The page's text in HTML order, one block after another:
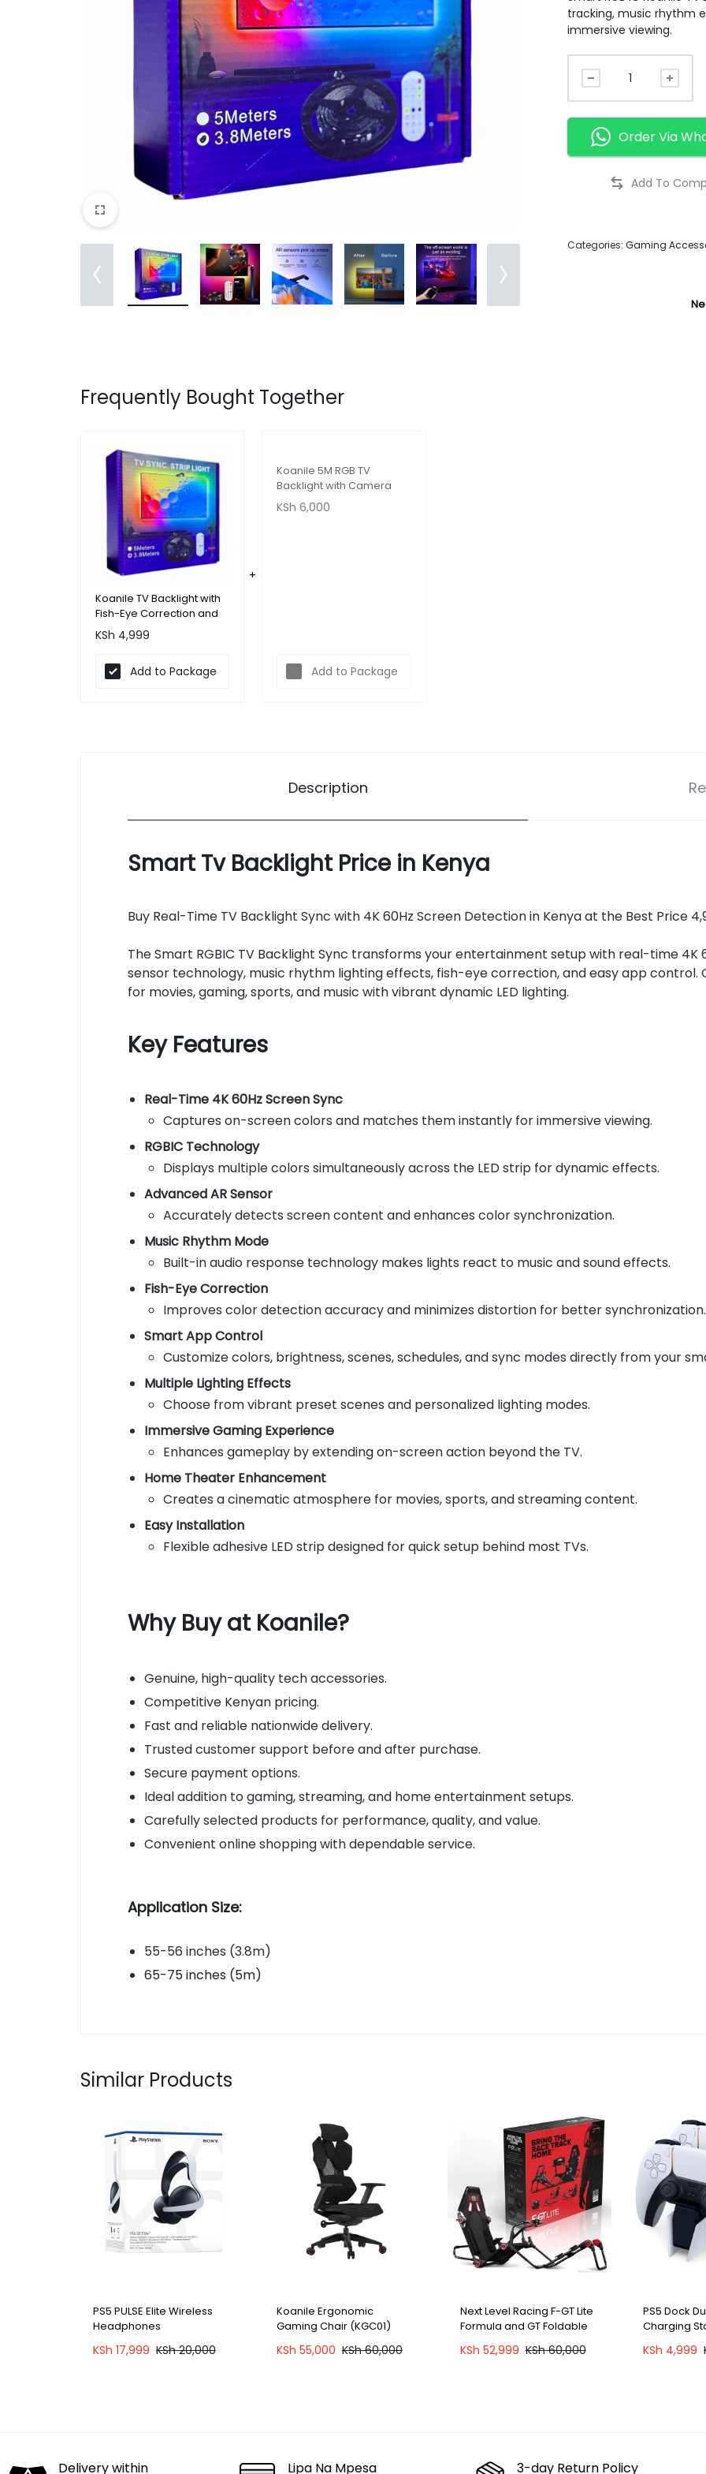
tracking, music rhythm
immersive viewing.
Order Via
Categories:Gaming
Frequently Bought Together
Koanile TV Backlight with
Fish-Eye Correction and
App - 43-56 inches
(3.8m)
KSh 4,999
Add to Package
Koanile 5M RGB TV
Backlight with Camera
Sync and Fish-Eye
Correction for 55–75” TVs
KSh 6,000
Add to Package
Description
Smart Tv Backlight Price in Kenya
Buy Real-Time TV Backlight Sync with 4K 60Hz Screen Detection in Kenya at the Best Price
The Smart RGBIC TV Backlight Sync transforms your entertainment setup with real-time 4K
sensor technology, music rhythm lighting effects, fish-eye correction, and easy app
for movies, gaming, sports, and music with vibrant dynamic LED lighting.
Key Features
Real-Time 4K 60Hz Screen Sync
Captures on-screen colors and matches them instantly for immersive viewing.
RGBIC Technology
Displays multiple colors simultaneously across the LED strip for dynamic effects.
Advanced AR Sensor
Accurately detects screen content and enhances color synchronization.
Music Rhythm Mode
Built-in audio response technology makes lights react to music and sound effects.
Fish-Eye Correction
Improves color detection accuracy and minimizes distortion for better synchronization.
Smart App Control
Customize colors, brightness, scenes, schedules, and sync modes directly from your
Multiple Lighting Effects
Choose from vibrant preset scenes and personalized lighting modes.
Immersive Gaming Experience
Enhances gameplay by extending on-screen action beyond the TV.
Home Theater Enhancement
Creates a cinematic atmosphere for movies, sports, and streaming content.
Easy Installation
Flexible adhesive LED strip designed for quick setup behind most TVs.
Why Buy at Koanile?
Genuine, high-quality tech accessories.
Competitive Kenyan pricing.
Fast and reliable nationwide delivery.
Trusted customer support before and after purchase.
Secure payment options.
Ideal addition to gaming, streaming, and home entertainment setups.
Carefully selected products for performance, quality, and value.
Convenient online shopping with dependable service.
Application Size:
55-56 inches (3.8m)
65-75 inches (5m)
Similar Products
PS5 PULSE Elite Wireless
Headphones
KSh 17,999 KSh20,000
Koanile Ergonomic
Gaming Chair (KGC01)
KSh 55,000 KSh60,000
Next Level Racing F-GT Lite
Formula and GT Foldable
S015)
KSh 52,999 KSh60,000
PS5 Dock
Charging
KSh 4,999
Delivery within Lipa Na Mpesa 3-day Return Policy